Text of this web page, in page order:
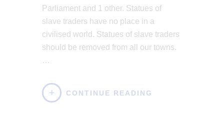
Parliament and 1 other. Statues of
slave traders have no place in a
civilised world. Statues of slave traders
should be removed from all our towns.
…
CONTINUE READING